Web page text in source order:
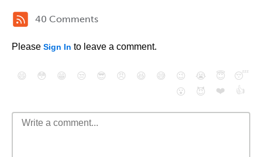
40 Comments
Please Sign In to leave a comment.
😄 😳 😁 😒 😎 😠 😆 😅 😉 😭 😇
😴
😮
😈 ❤️ 👍